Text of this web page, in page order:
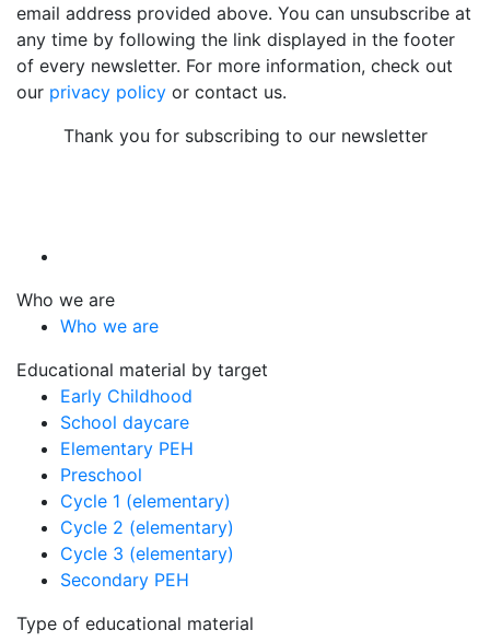
email address provided above. You can unsubscribe at
any time by following the link displayed in the footer
of every newsletter. For more information, check out
our privacy policy or contact us.
Thank you for subscribing to our newsletter
Who we are
Who we are
Educational material by target
Early Childhood
School daycare
Elementary PEH
Preschool
Cycle 1 (elementary)
Cycle 2 (elementary)
Cycle 3 (elementary)
Secondary PEH
Type of educational material